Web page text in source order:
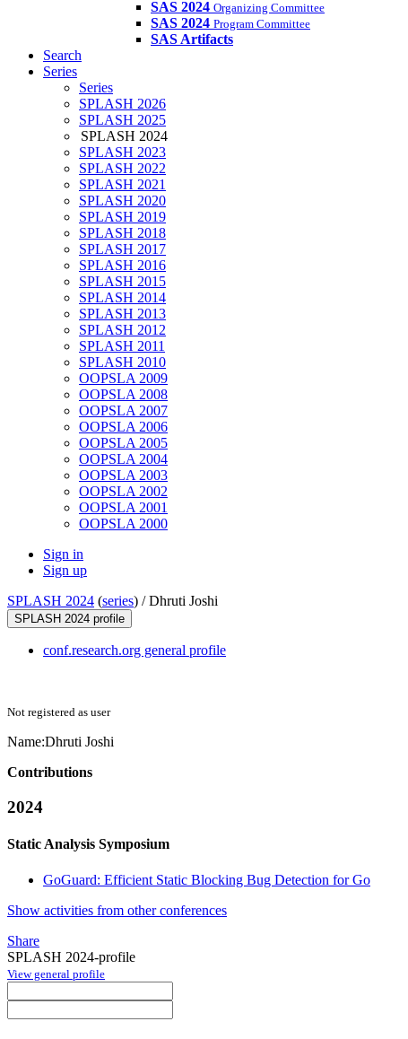
SAS 2024 Organizing Committee
SAS 2024 Program Committee
SAS Artifacts
Search
Series
Series
SPLASH 2026
SPLASH 2025
SPLASH 2024
SPLASH 2023
SPLASH 2022
SPLASH 2021
SPLASH 2020
SPLASH 2019
SPLASH 2018
SPLASH 2017
SPLASH 2016
SPLASH 2015
SPLASH 2014
SPLASH 2013
SPLASH 2012
SPLASH 2011
SPLASH 2010
OOPSLA 2009
OOPSLA 2008
OOPSLA 2007
OOPSLA 2006
OOPSLA 2005
OOPSLA 2004
OOPSLA 2003
OOPSLA 2002
OOPSLA 2001
OOPSLA 2000
Sign in
Sign up
SPLASH 2024 (series) /Dhruti Joshi
SPLASH 2024 profile
conf.research.org general profile
Not registered as user
Name:Dhruti Joshi
Contributions
2024
Static Analysis Symposium
GoGuard: Efficient Static Blocking Bug Detection for Go
Show activities from other conferences
Share
SPLASH 2024-profile
View general profile